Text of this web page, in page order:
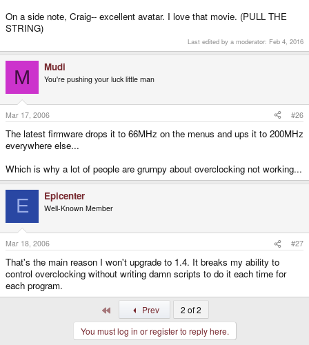
On a side note, Craig-- excellent avatar. I love that movie. (PULL THE
STRING)
Last edited by a moderator: Feb 4, 2016
M Mudi
You're pushing your luck little man
Mar 17, 2006 #26
The latest firmware drops it to 66MHz on the menus and ups it to 200MHz
everywhere else...
Which is why a lot of people are grumpy about overclocking not working...
E Epicenter
Well-Known Member
Mar 18, 2006 #27
That's the main reason I won't upgrade to 1.4. It breaks my ability to
control overclocking without writing damn scripts to do it each time for
each program.
Prev
2 of 2
You must log in or register to reply here.